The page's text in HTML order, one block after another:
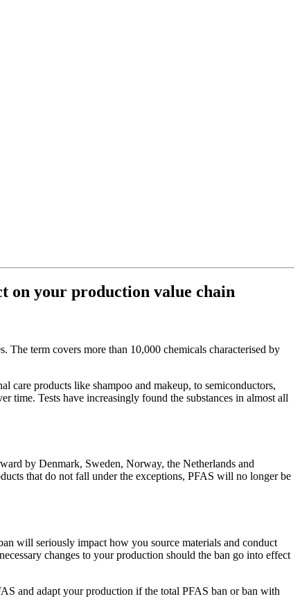
on your production value chain
term covers more than 10,000 chemicals characterised by
care products like shampoo and makeup, to semiconductors,
time. Tests have increasingly found the substances in almost all
by Denmark, Sweden, Norway, the Netherlands and
that do not fall under the exceptions, PFAS will no longer be
will seriously impact how you source materials and conduct
changes to your production should the ban go into effect
and adapt your production if the total PFAS ban or ban with